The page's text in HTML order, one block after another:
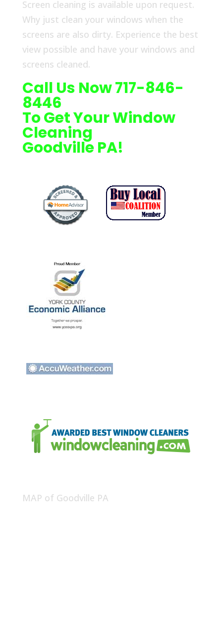
Screen cleaning is available upon request.
Why just clean your windows when the
screens are also dirty. Experience the best
view possible and have your windows and
screens cleaned.
Call Us Now 717-846-
8446
To Get Your Window
Cleaning
Goodville PA!
MAP of Goodville PA